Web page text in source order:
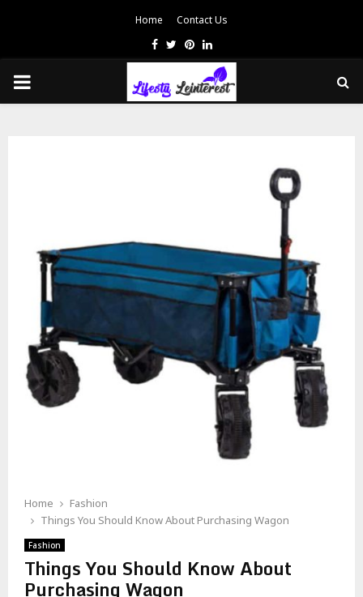
Home Contact Us
Facebook
TwitterPinterest
Linkedin
PRIMARY
Home
Fashion
Things You Should Know About Purchasing Wagon
Fashion
Things You Should Know About
Purchasing Wagon